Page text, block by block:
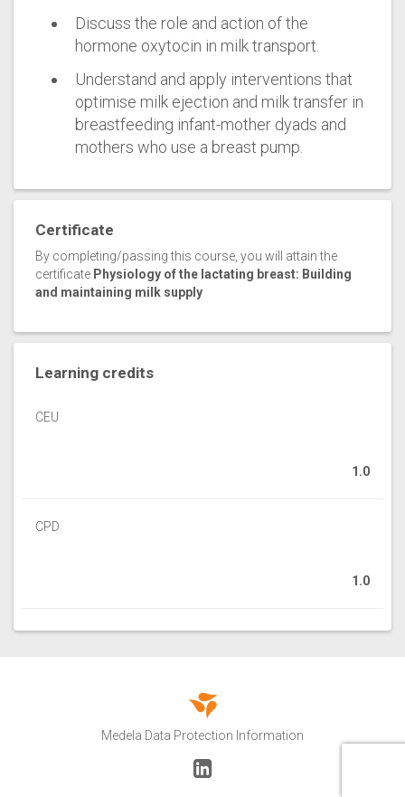
Discuss the role and action of the
hormone oxytocin in milk transport.
Understand and apply interventions that
optimise milk ejection and milk transfer in
breastfeeding infant-mother dyads and
mothers who use a breast pump.
Certificate
By completing/passing this course, you will attain the
certificate Physiology of the lactating breast: Building
and maintaining milk supply
Learning credits
CEU
1.0
CPD
1.0
Medela Data Protection Information